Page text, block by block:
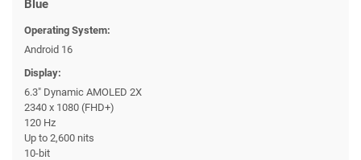
Blue
Operating System:
Android 16
Display:
6.3" Dynamic AMOLED 2X
2340 x 1080 (FHD+)
120 Hz
Up to 2,600 nits
10-bit